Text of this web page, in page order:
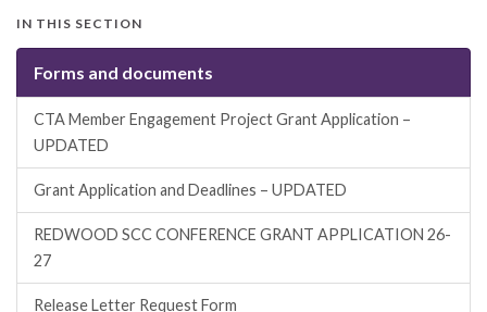
IN THIS SECTION
Forms and documents
CTA Member Engagement Project Grant Application –
UPDATED
Grant Application and Deadlines – UPDATED
REDWOOD SCC CONFERENCE GRANT APPLICATION 26-
27
Release Letter Request Form